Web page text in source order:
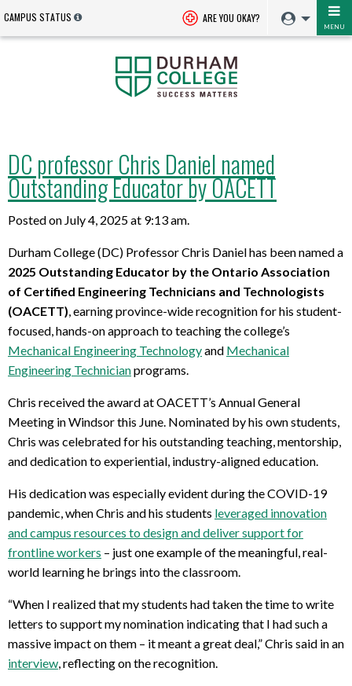
CAMPUS STATUS ARE YOU OKAY?
MENU
DC professor Chris Daniel named
Outstanding Educator by OACETT
Posted on July 4, 2025 at 9:13 am.
Durham College (DC) Professor Chris Daniel has been named a
2025 Outstanding Educator by the Ontario Association
of Certified Engineering Technicians and Technologists
(OACETT) , earning province-wide recognition for his student-
focused, hands-on approach to teaching the college’s
Mechanical Engineering Technologyand Mechanical
Engineering Technicianprograms.
Chris received the award at OACETT’s Annual General
Meeting in Windsor this June. Nominated by his own students,
Chris was celebrated for his outstanding teaching, mentorship,
and dedication to experiential, industry-aligned education.
His dedication was especially evident during the COVID-19
pandemic, when Chris and his students leveraged innovation
and campus resources to design and deliver support for
frontline workers – just one example of the meaningful, real-
world learning he brings into the classroom.
“When I realized that my students had taken the time to write
letters to support my nomination indicating that I had such a
massive impact on them – it meant a great deal,” Chris said in an
interview , reflecting on the recognition.